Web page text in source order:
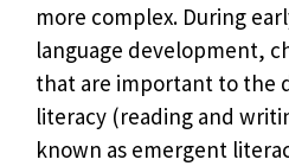
more complex. During
language development,
that are important to the
literacy (reading and
known as emergent